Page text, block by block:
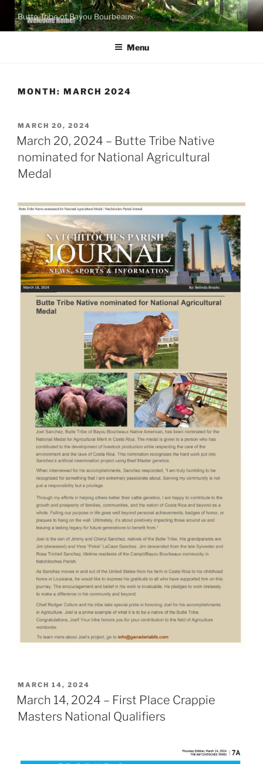
Skip
content
Butte Tribe of Bayou Bourbeaux
Menu
MONTH: MARCH 2024
POSTED
ON
MARCH 20, 2024
March 20, 2024 – Butte Tribe Native
nominated for National Agricultural
Medal
POSTED
ON
MARCH 14, 2024
March 14, 2024 – First Place Crappie
Masters National Qualifiers